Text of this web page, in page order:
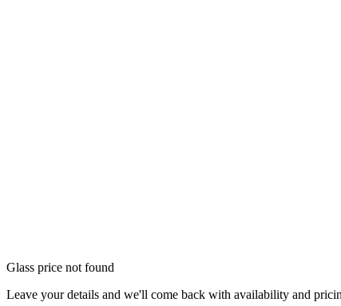
Glass price not found
Leave your details and we'll come back with availability and